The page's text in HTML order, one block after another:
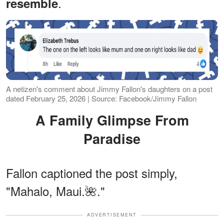
A netizen's comment about Jimmy Fallon's daughters on a post
dated February 25, 2026 | Source: Facebook/Jimmy Fallon
A Family Glimpse From
Paradise
Fallon captioned the post simply,
"Mahalo, Maui.🌺."
ADVERTISEMENT